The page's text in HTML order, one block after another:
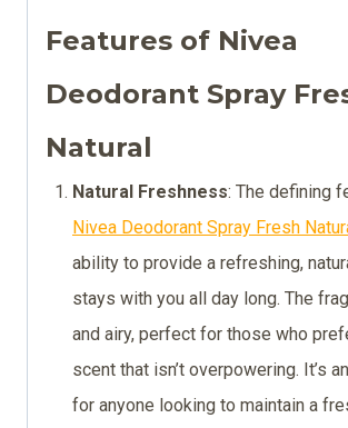
Features of Nivea
Deodorant Spray
Natural
Natural Freshness: The defining
Nivea Deodorant Spray Fresh
ability to provide a refreshing,
stays with you all day long. The
and airy, perfect for those who
scent that isn’t overpowering. It’s
for anyone looking to maintain a